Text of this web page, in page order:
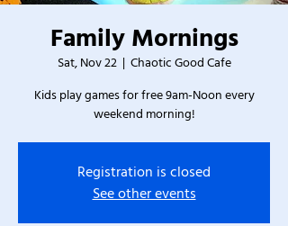
Family Mornings
Sat, Nov 22
  |
Chaotic Good Cafe
Kids play games for free 9am-Noon every
weekend morning!
Registration is closed
See other events